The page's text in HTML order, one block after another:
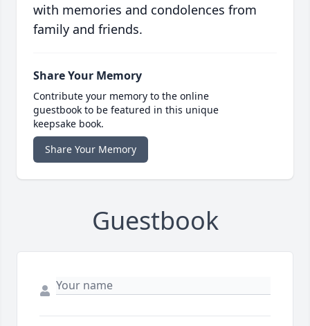
with memories and condolences from
family and friends.
Share Your Memory
Contribute your memory to the online
guestbook to be featured in this unique
keepsake book.
Share Your Memory
Guestbook